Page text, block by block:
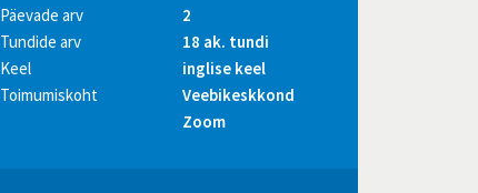
Päevade arv
2
Tundide arv
18 ak. tundi
Keel
inglise keel
Toimumiskoht
Veebikeskkond
Zoom